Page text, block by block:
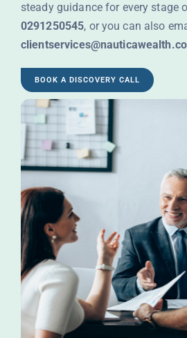
steady guidance for every stage
0291250545, or you can also
BOOK A DISCOVERY CALL